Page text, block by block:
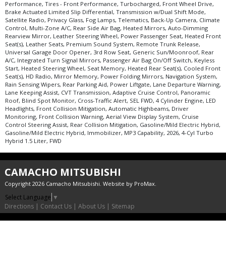
Performance, Tires - Front Performance, Turbocharged, Front Wheel Drive,
Brake Actuated Limited Slip Differential, Transmission w/Dual Shift Mode,
Satellite Radio, Privacy Glass, Fog Lamps, Telematics, Back-Up Camera, Climate
Control, Multi-Zone A/C, Rear Side Air Bag, Heated Mirrors, Auto-Dimming
Rearview Mirror, Leather Steering Wheel, Power Passenger Seat, Heated Front
Seat(s), Leather Seats, Premium Sound System, Remote Trunk Release,
Universal Garage Door Opener, 3rd Row Seat, Generic Sun/Moonroof, Rear
A/C, Integrated Turn Signal Mirrors, Passenger Air Bag On/Off Switch, Keyless
Start, Heated Steering Wheel, Seat Memory, Heated Rear Seat(s), Cooled Front
Seat(s), HD Radio, Mirror Memory, Power Folding Mirrors, Navigation System,
Rain Sensing Wipers, Rear Parking Aid, Power Liftgate, Lane Departure Warning,
Lane Keeping Assist, CVT Transmission, Adaptive Cruise Control, Panoramic
Roof, Blind Spot Monitor, Cross-Traffic Alert, SEL FWD, 4 Cylinder Engine, LED
Headlights, Front Collision Mitigation, Automatic Highbeams, Driver
Monitoring, Front Collision Warning, Aerial View Display System, Cruise
Control Steering Assist, Rear Collision Mitigation, Gasoline/Mild Electric Hybrid,
Gasoline/Mild Electric Hybrid, Immobilizer, MP3 Capability, 2026, 4-Cyl Turbo
Hybrid 1.5 Liter, FWD
CAMACHO MITSUBISHI
Copyright 2026 Camacho Mitsubishi. Website by ProMax.
Select Language ▼
Directions| Contact Us| About Us| Sitemap